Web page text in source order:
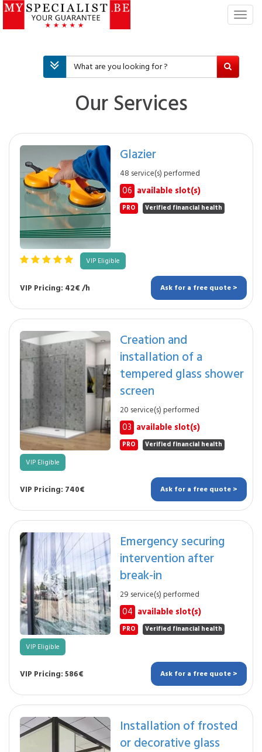
T
i
Our Services
Glazier
48 service(s) performed
06 available slot(s)
PRO Verified financial health
VIP Eligible
VIP Pricing: 42€ /h Ask for a free quote >
Creation and
installation of a
tempered glass shower
screen
20 service(s) performed
03 available slot(s)
PRO Verified financial health
VIP Eligible
VIP Pricing: 740€ Ask for a free quote >
Emergency securing
intervention after
break-in
29 service(s) performed
04 available slot(s)
PRO Verified financial health
VIP Eligible
VIP Pricing: 586€ Ask for a free quote >
Installation of frosted
or decorative glass